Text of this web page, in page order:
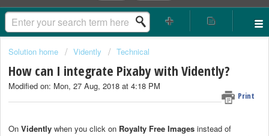
Solution home Vidently Technical
How can I integrate Pixaby with Vidently?
Print
Modified on: Mon, 27 Aug, 2018 at 4:18 PM
On Vidently when you click on Royalty Free Images instead of